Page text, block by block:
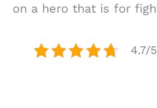
on a hero that is for
4.7/